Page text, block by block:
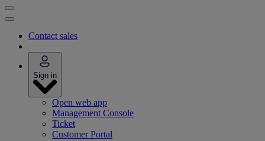
Contact sales
Sign in
Open web app
Management Console
Ticket
Customer Portal